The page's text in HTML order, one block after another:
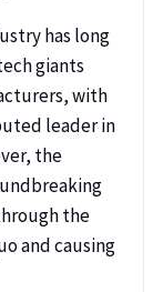
has long
giants
with
leader in
the
the
and causing